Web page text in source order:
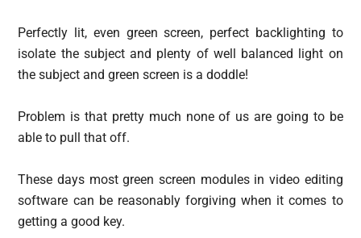
Perfectly lit, even green screen, perfect backlighting to
isolate the subject and plenty of well balanced light on
the subject and green screen is a doddle!
Problem is that pretty much none of us are going to be
able to pull that off.
These days most green screen modules in video editing
software can be reasonably forgiving when it comes to
getting a good key.